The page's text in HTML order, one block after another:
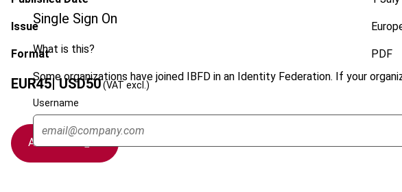
Single Sign On
What is this?
Some organizations have joined IBFD in an Identity Federation. If your
Username
Issue
Format PDF
EUR45| USD50(VAT excl.)
Add to cart